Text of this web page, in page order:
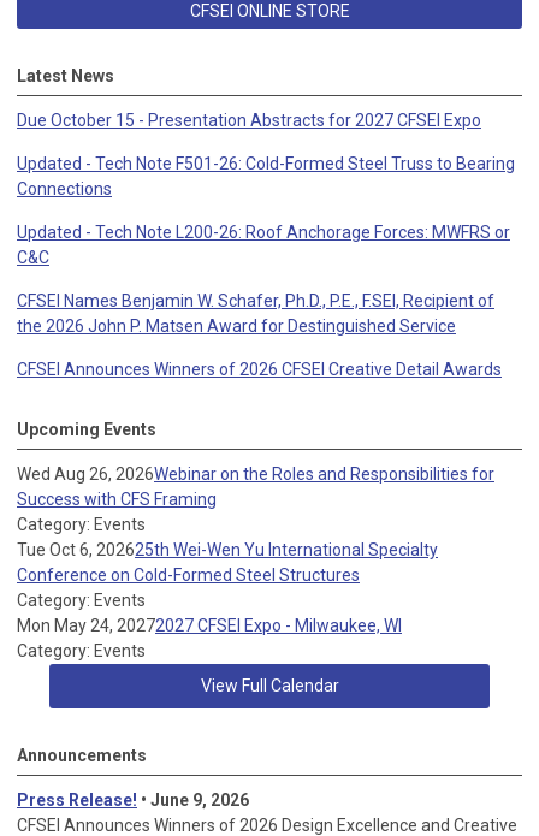
CFSEI ONLINE STORE
Latest News
Due October 15 - Presentation Abstracts for 2027 CFSEI Expo
Updated - Tech Note F501-26: Cold-Formed Steel Truss to Bearing
Connections
Updated - Tech Note L200-26: Roof Anchorage Forces: MWFRS or
C&C
CFSEI Names Benjamin W. Schafer, Ph.D., P.E., F.SEI, Recipient of
the 2026 John P. Matsen Award for Destinguished Service
CFSEI Announces Winners of 2026 CFSEI Creative Detail Awards
Upcoming Events
Wed Aug 26, 2026Webinar on the Roles and Responsibilities for
Success with CFS Framing
Category: Events
Tue Oct 6, 202625th Wei-Wen Yu International Specialty
Conference on Cold-Formed Steel Structures
Category: Events
Mon May 24, 20272027 CFSEI Expo - Milwaukee, WI
Category: Events
View Full Calendar
Announcements
Press Release! • June 9, 2026
CFSEI Announces Winners of 2026 Design Excellence and Creative